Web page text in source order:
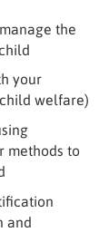
the
your
welfare)
methods to
and